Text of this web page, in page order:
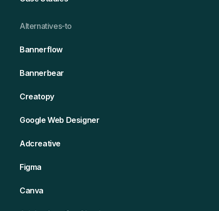
Alternativ es-to
Bannerflow
Bannerbear
Creatopy
Google Web Designer
Adcreative
Figma
Canva